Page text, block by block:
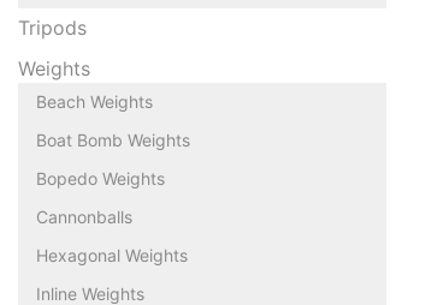
Tripods
Weights
Beach Weights
Boat Bomb Weights
Bopedo Weights
Cannonballs
Hexagonal Weights
Inline Weights